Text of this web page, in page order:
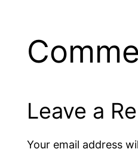
Leave a
Your email address